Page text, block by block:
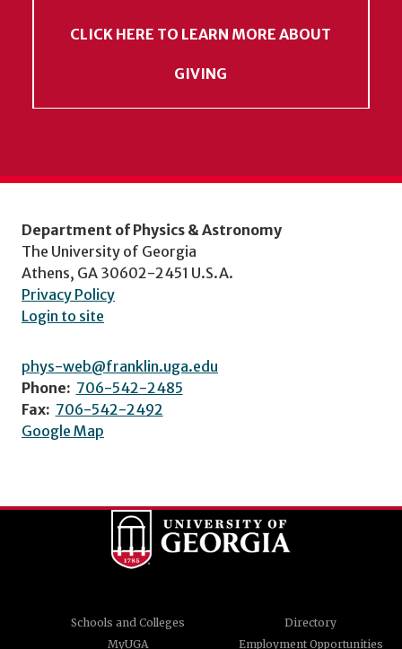
CLICK HERE TO LEARN MORE ABOUT
GIVING
Department of Physics & Astronomy
The University of Georgia
Athens, GA 30602-2451 U.S.A.
Privacy Policy
Login to site
phys-web@franklin.uga.edu
Phone: 706-542-2485
Fax: 706-542-2492
Google Map
Schools and Colleges
Directory
MyUGA
Employment Opportunities